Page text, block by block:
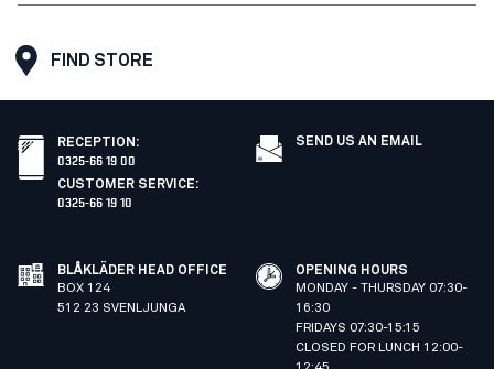
FIND STORE
RECEPTION :
0325-66 19 00
CUSTOMER SERVICE:
0325-66 19 10
SEND US AN EMAIL
BLÅKLÄDER HEAD OFFICE
BOX 124
512 23 SVENLJUNGA
OPENING HOURS
MONDAY - THURSDAY 07:30-
16:30
FRIDAYS 07:30-15:15
CLOSED FOR LUNCH 12:00-